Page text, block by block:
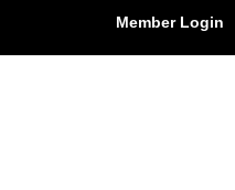
Member Login